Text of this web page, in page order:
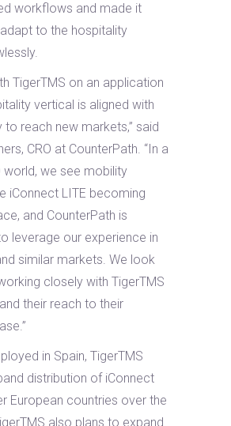
workflows and made it
to the hospitality
TigerTMS on an application
vertical is aligned with
to reach new markets,” said
CRO at CounterPath. “In a
world, we see mobility
iConnect LITE becoming
and CounterPath is
leverage our experience in
similar markets. We look
closely with TigerTMS
their reach to their
in Spain, TigerTMS
distribution of iConnect
European countries over the
also plans to expand